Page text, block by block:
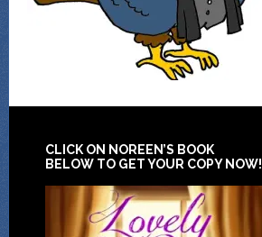
CLICK ON NOREEN’S BOOK
BELOW TO GET YOUR COPY NOW!